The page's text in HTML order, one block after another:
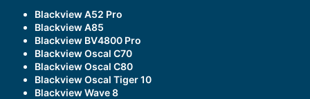
Blackview A52 Pro
Blackview A85
Blackview BV4800 Pro
Blackview Oscal C70
Blackview Oscal C80
Blackview Oscal Tiger 10
Blackview Wave 8